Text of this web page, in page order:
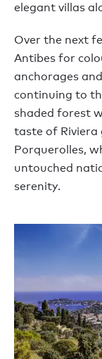
elegant villas
Over the next
Antibes for
anchorages
continuing to
shaded forest
taste of Riviera
Porquerolles,
untouched
serenity.